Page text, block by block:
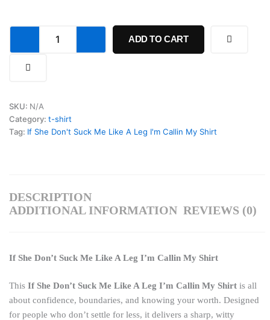
ADD TO CART
SKU: N/A
Category: t-shirt
Tag: If She Don't Suck Me Like A Leg I'm Callin My Shirt
DESCRIPTION
ADDITIONAL INFORMATION REVIEWS (0)
If She Don’t Suck Me Like A Leg I’m Callin My Shirt
This If She Don’t Suck Me Like A Leg I’m Callin My Shirt is all
about confidence, boundaries, and knowing your worth. Designed
for people who don’t settle for less, it delivers a sharp, witty